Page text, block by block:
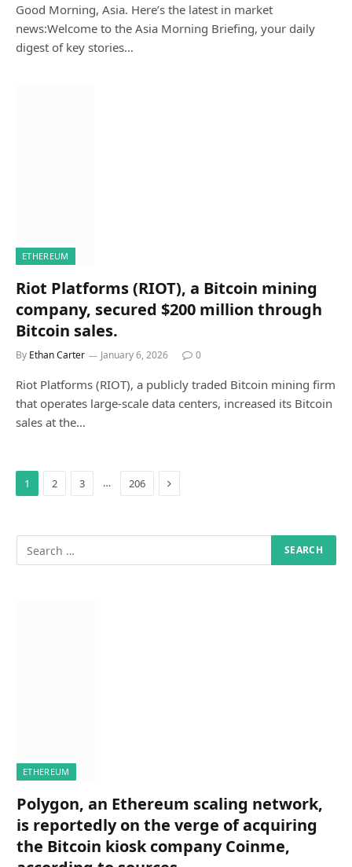
Good Morning, Asia. Here’s the latest in market
news:Welcome to the Asia Morning Briefing, your daily
digest of key stories…
ETHEREUM
Riot Platforms (RIOT), a Bitcoin mining
company, secured $200 million through
Bitcoin sales.
By Ethan Carter January 6, 2026 0
Riot Platforms (RIOT), a publicly traded Bitcoin mining firm
that operates large-scale data centers, increased its Bitcoin
sales at the…
1 2 3 … 206 Next
ETHEREUM
Polygon, an Ethereum scaling network,
is reportedly on the verge of acquiring
the Bitcoin kiosk company Coinme,